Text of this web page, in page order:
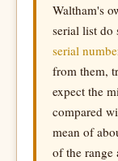
Waltham's
serial list do
serial
from them,
expect the
compared
mean of
of the range